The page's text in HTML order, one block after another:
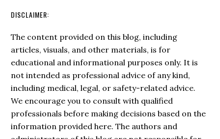
DISCLAIMER:
The content provided on this blog, including
articles, visuals, and other materials, is for
educational and informational purposes only. It is
not intended as professional advice of any kind,
including medical, legal, or safety-related advice.
We encourage you to consult with qualified
professionals before making decisions based on the
information provided here. The authors and